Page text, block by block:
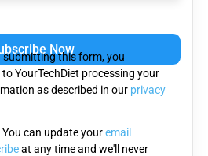
submitting this form, you
YourTechDiet processing your
as described in our privacy
can update youremail
at any time and we'll never